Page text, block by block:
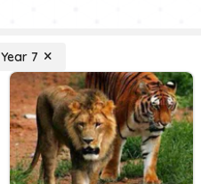
Year 7